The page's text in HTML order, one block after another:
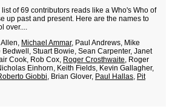
list of 69 contributors reads like a Who's Who of
up past and present. Here are the names to
over....
Michael Ammar, Paul Andrews, Mike
Bedwell, Stuart Bowie, Sean Carpenter, Janet
Cook, Rob Cox, Roger Crosthwaite, Roger
Einhorn, Keith Fields, Kevin Gallagher,
Giobbi, Brian Glover, Paul Hallas, Pit